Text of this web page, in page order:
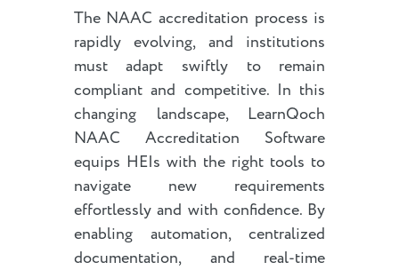
The NAAC accreditation process is
rapidly evolving, and institutions
must adapt swiftly to remain
compliant and competitive. In this
changing landscape, LearnQoch
NAAC Accreditation Software
equips HEIs with the right tools to
navigate new requirements
effortlessly and with confidence. By
enabling automation, centralized
documentation, and real-time